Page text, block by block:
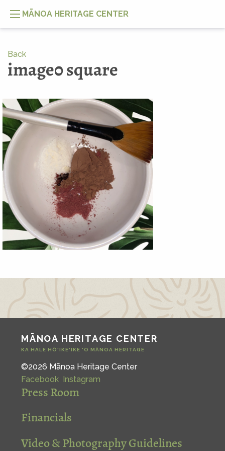
MĀNOA HERITAGE CENTER
Back
image0 square
MĀNOA HERITAGE CENTER
KA HALE HŌ‘IKE‘IKE ‘O MĀNOA HERITAGE
©2026 Mānoa Heritage Center
Facebook Instagram
Press Room
Financials
Video & Photography Guidelines